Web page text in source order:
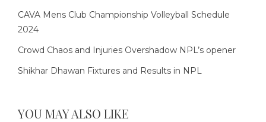
CAVA Mens Club Championship Volleyball Schedule
2024
Crowd Chaos and Injuries Overshadow NPL’s opener
Shikhar Dhawan Fixtures and Results in NPL
YOU MAY ALSO LIKE